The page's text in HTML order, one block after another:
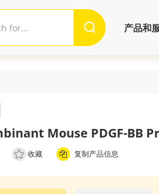
Mouse PDGF-BB
收藏 复制产品信息
产品和